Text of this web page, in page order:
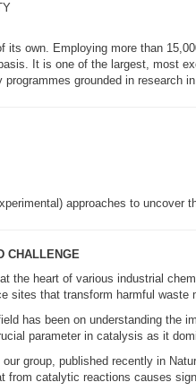
its own. Employing more than
It is one of the largest, most
programmes grounded in
approaches to
CHALLENGE
the heart of various industrial
sites that transform harmful
has been on understanding the
parameter in catalysis as it
our group, published recently in
from catalytic reactions causes